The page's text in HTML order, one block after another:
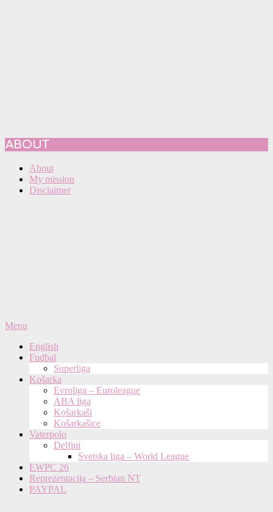
ABOUT
About
My mission
Disclaimer
Primary
Menu
Menu
English
Fudbal
Superliga
Košarka
Evroliga – Euroleague
ABA liga
Košarkaši
Košarkašice
Vaterpolo
Delfini
Svetska liga – World League
EWPC 26
Reprezentacija – Serbian NT
PAYPAL